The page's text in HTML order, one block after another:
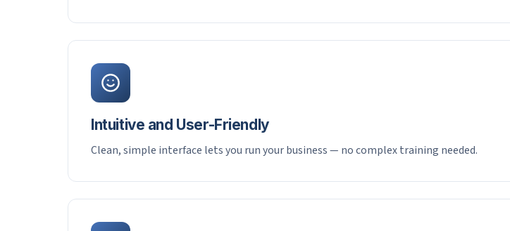
Intuitive and User-Friendly
Clean, simple interface lets you run your business — no complex training needed.